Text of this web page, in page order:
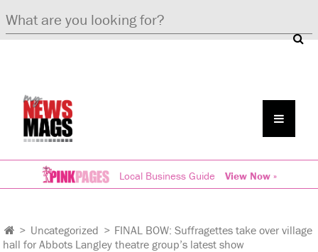
Local Business Guide View Now »
> Uncategorized > FINAL BOW: Suffragettes take over village
hall for Abbots Langley theatre group’s latest show